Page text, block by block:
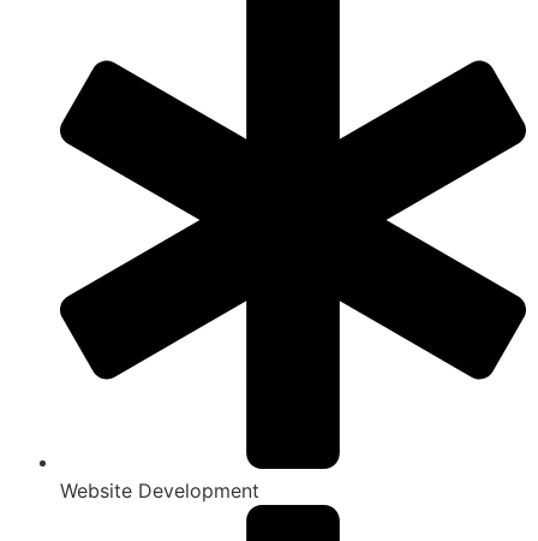
Website Development